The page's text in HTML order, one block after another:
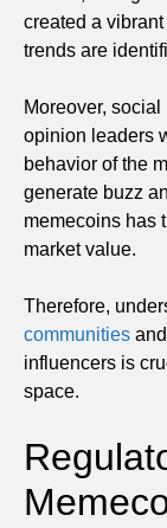
created a
trends are
Moreover,
opinion leaders
behavior of the
generate buzz
memecoins has
market value.
Therefore,
communities
influencers is
space.